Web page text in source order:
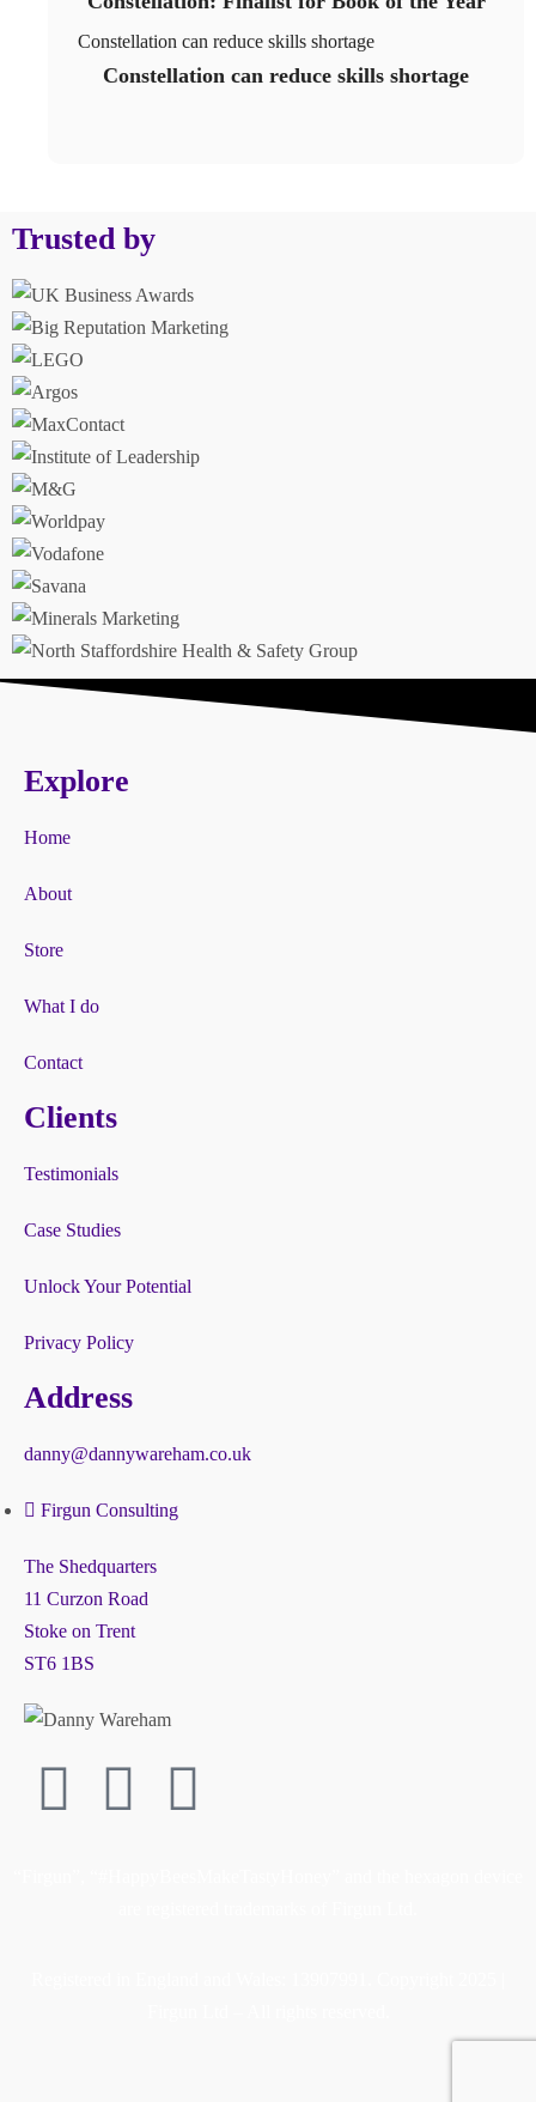
Constellation can reduce skills shortage
Constellation can reduce skills shortage
Trusted by
Explore
Home
About
Store
What I do
Contact
Clients
Testimonials
Case Studies
Unlock Your Potential
Privacy Policy
Address
danny@dannywareham.co.uk
Firgun Consulting
The Shedquarters
11 Curzon Road
Stoke on Trent
ST6 1BS